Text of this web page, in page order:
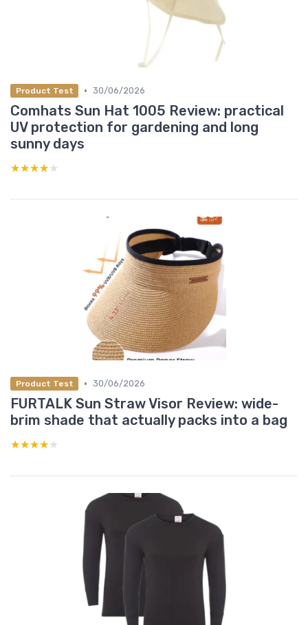
Product Test • 30/06/2026
Comhats Sun Hat 1005 Review: practical
UV protection for gardening and long
sunny days
★★★★★
★★★★★
Product Test • 30/06/2026
FURTALK Sun Straw Visor Review: wide-
brim shade that actually packs into a bag
★★★★★
★★★★★